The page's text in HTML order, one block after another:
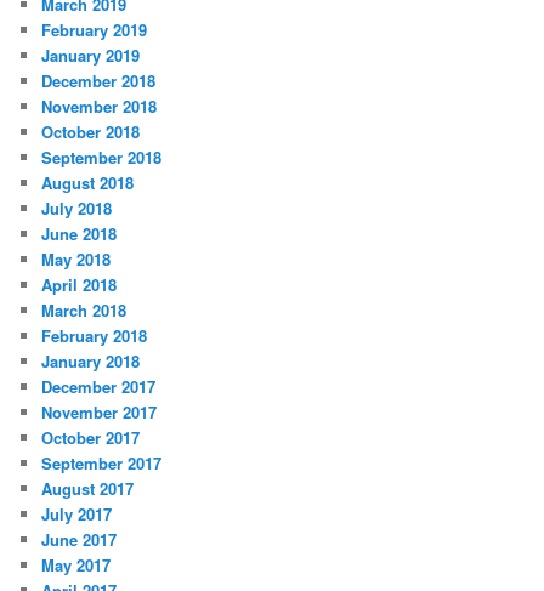
February 2019
January 2019
December 2018
November 2018
October 2018
September 2018
August 2018
July 2018
June 2018
May 2018
April 2018
March 2018
February 2018
January 2018
December 2017
November 2017
October 2017
September 2017
August 2017
July 2017
June 2017
May 2017